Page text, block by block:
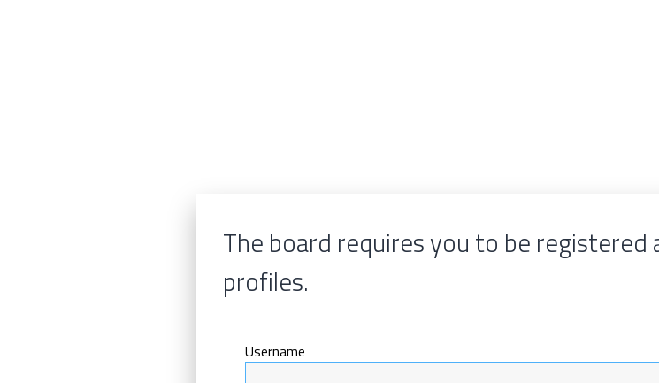
The board requires you to be
profiles.
Username